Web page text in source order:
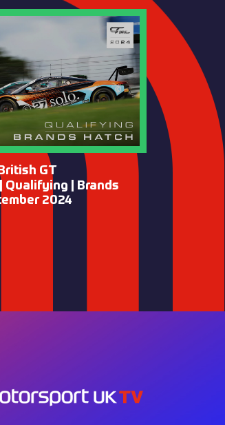
GT
Qualifying | Brands
2024